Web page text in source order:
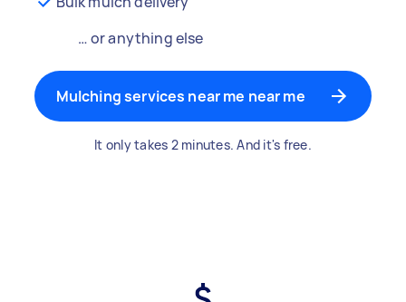
… or anything else
Mulching services near me near me
It only takes 2 minutes. And it's free.